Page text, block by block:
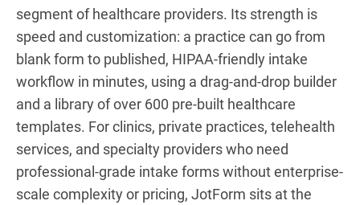
segment of healthcare providers. Its strength is
speed and customization: a practice can go from
blank form to published, HIPAA-friendly intake
workflow in minutes, using a drag-and-drop builder
and a library of over 600 pre-built healthcare
templates. For clinics, private practices, telehealth
services, and specialty providers who need
professional-grade intake forms without enterprise-
scale complexity or pricing, JotForm sits at the